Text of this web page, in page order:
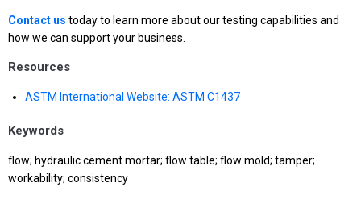
Contact us today to learn more about our testing capabilities and
how we can support your business.
Resources
ASTM International Website: ASTM C1437
Keywords
flow; hydraulic cement mortar; flow table; flow mold; tamper;
workability; consistency